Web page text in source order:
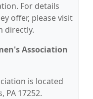
For details
offer, please visit
directly.
Association
is located
PA 17252.